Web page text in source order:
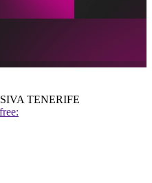
TENERIFE